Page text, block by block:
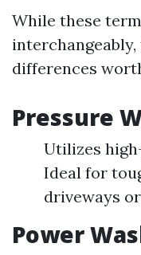
While these
differences
Pressure
Utilizes
Ideal for
driveways
Power